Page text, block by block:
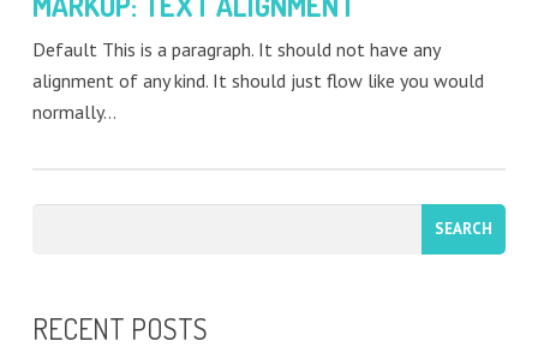
Default This is a paragraph. It should not have any
alignment of any kind. It should just flow like you would
normally…
RECENT POSTS